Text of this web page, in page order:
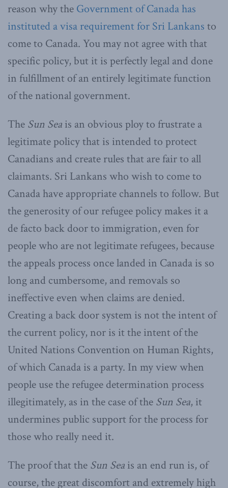
reason why the Government of Canada has
instituted a visa requirement for Sri Lankans to
come to Canada. You may not agree with that
specific policy, but it is perfectly legal and done
in fulfillment of an entirely legitimate function
of the national government.
The Sun Sea is an obvious ploy to frustrate a
legitimate policy that is intended to protect
Canadians and create rules that are fair to all
claimants. Sri Lankans who wish to come to
Canada have appropriate channels to follow. But
the generosity of our refugee policy makes it a
de facto back door to immigration, even for
people who are not legitimate refugees, because
the appeals process once landed in Canada is so
long and cumbersome, and removals so
ineffective even when claims are denied.
Creating a back door system is not the intent of
the current policy, nor is it the intent of the
United Nations Convention on Human Rights,
of which Canada is a party. In my view when
people use the refugee determination process
illegitimately, as in the case of the Sun Sea, it
undermines public support for the process for
those who really need it.
The proof that the Sun Sea is an end run is, of
course, the great discomfort and extremely high